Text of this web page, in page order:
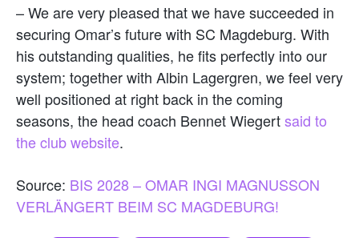
– We are very pleased that we have succeeded in
securing Omar’s future with SC Magdeburg. With
his outstanding qualities, he fits perfectly into our
system; together with Albin Lagergren, we feel very
well positioned at right back in the coming
seasons, the head coach Bennet Wiegertsaid to
the club website.
Source: BIS 2028 – OMAR INGI MAGNUSSON
VERLÄNGERT BEIM SC MAGDEBURG!